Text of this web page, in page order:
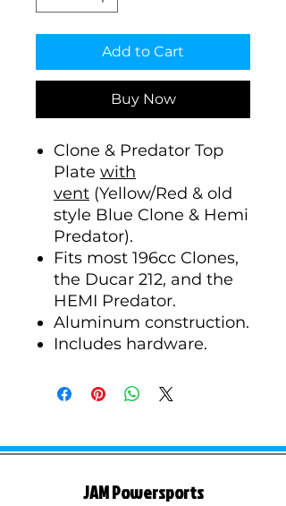
Add to Cart
Buy Now
Clone & Predator Top
Plate with
vent (Yellow/Red & old
style Blue Clone & Hemi
Predator).
Fits most 196cc Clones,
the Ducar 212, and the
HEMI Predator.
Aluminum construction.
Includes hardware.
JAM Powersports